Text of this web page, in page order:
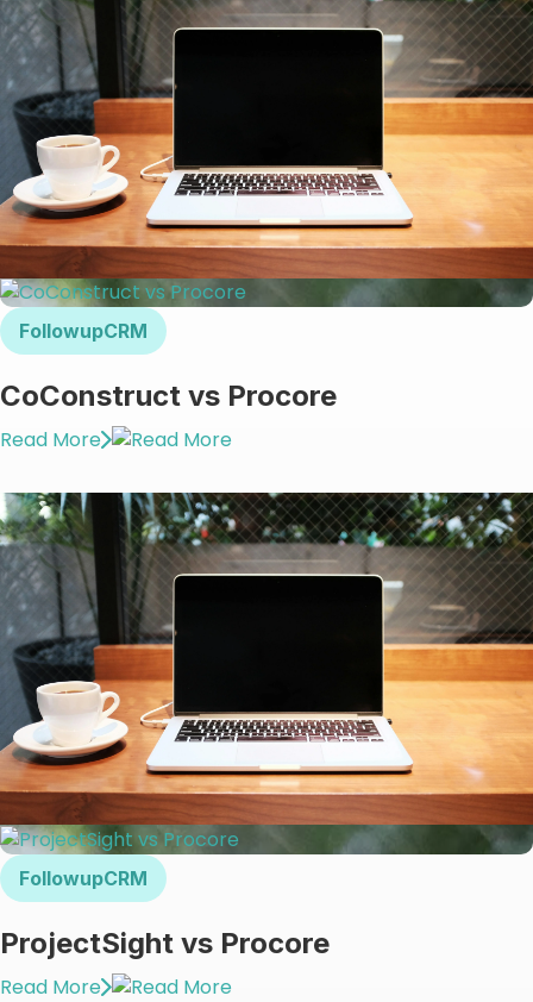
FollowupCRM
CoConstruct vs Procore
Read More
FollowupCRM
ProjectSight vs Procore
Read More